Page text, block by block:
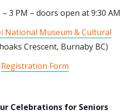
– 3 PM – doors open at 9:30 AM
National Museum & Cultural
Crescent, Burnaby BC)
Registration Form
Celebrations for Seniors